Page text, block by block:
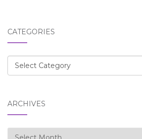
CATEGORIES
Categories
ARCHIVES
Archives